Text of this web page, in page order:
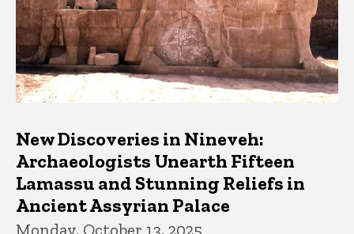
New Discoveries in Nineveh:
Archaeologists Unearth Fifteen
Lamassu and Stunning Reliefs in
Ancient Assyrian Palace
Monday, October 13, 2025